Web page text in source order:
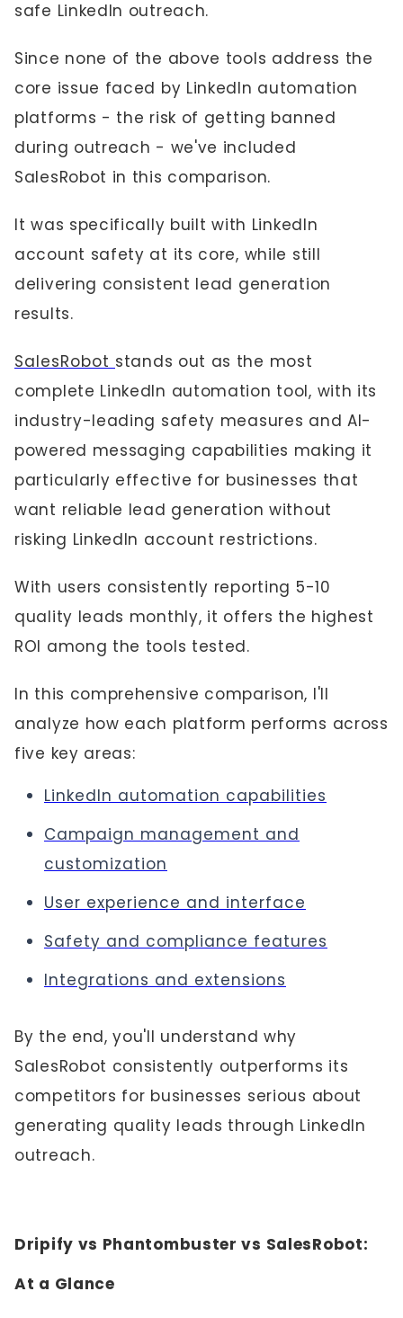
safe LinkedIn outreach.
Since none of the above tools address the
core issue faced by LinkedIn automation
platforms - the risk of getting banned
during outreach - we've included
SalesRobot in this comparison.
It was specifically built with LinkedIn
account safety at its core, while still
delivering consistent lead generation
results.
SalesRobot stands out as the most
complete LinkedIn automation tool, with its
industry-leading safety measures and AI-
powered messaging capabilities making it
particularly effective for businesses that
want reliable lead generation without
risking LinkedIn account restrictions.
With users consistently reporting 5-10
quality leads monthly, it offers the highest
ROI among the tools tested.
In this comprehensive comparison, I'll
analyze how each platform performs across
five key areas:
LinkedIn automation capabilities
Campaign management and
customization
User experience and interface
Safety and compliance features
Integrations and extensions
By the end, you'll understand why
SalesRobot consistently outperforms its
competitors for businesses serious about
generating quality leads through LinkedIn
outreach.
Dripify vs Phantombuster vs SalesRobot:
At a Glance